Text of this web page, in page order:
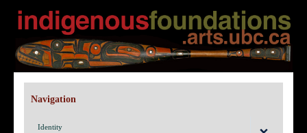
Navigation
Identity